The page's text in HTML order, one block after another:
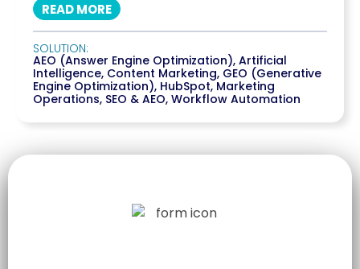
READ MORE
SOLUTION:
AEO (Answer Engine Optimization), Artificial
Intelligence, Content Marketing, GEO (Generative
Engine Optimization), HubSpot, Marketing
Operations, SEO & AEO, Workflow Automation